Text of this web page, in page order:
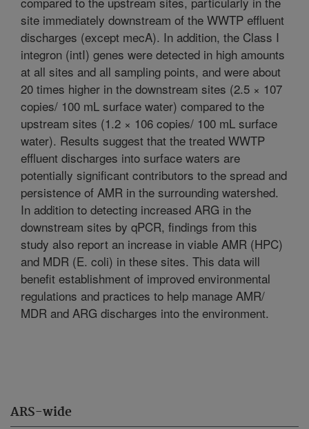
ARS-wide
site immediately downstream of the WWTP effluent
discharges (except mecA). In addition, the Class I
integron (intI) genes were detected in high amounts
at all sites and all sampling points, and were about
20 times higher in the downstream sites (2.5 × 107
copies/ 100 mL surface water) compared to the
upstream sites (1.2 × 106 copies/ 100 mL surface
water). Results suggest that the treated WWTP
effluent discharges into surface waters are
potentially significant contributors to the spread and
persistence of AMR in the surrounding watershed.
In addition to detecting increased ARG in the
downstream sites by qPCR, findings from this
study also report an increase in viable AMR (HPC)
and MDR (E. coli) in these sites. This data will
benefit establishment of improved environmental
regulations and practices to help manage AMR/
MDR and ARG discharges into the environment.